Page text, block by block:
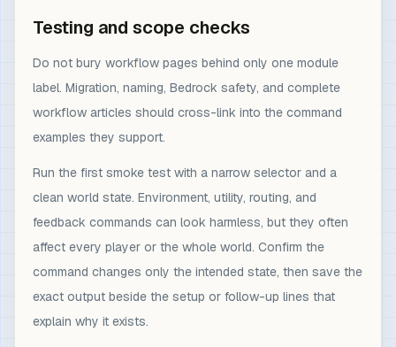
Testing and scope checks
Do not bury workflow pages behind only one module
label. Migration, naming, Bedrock safety, and complete
workflow articles should cross-link into the command
examples they support.
Run the first smoke test with a narrow selector and a
clean world state. Environment, utility, routing, and
feedback commands can look harmless, but they often
affect every player or the whole world. Confirm the
command changes only the intended state, then save the
exact output beside the setup or follow-up lines that
explain why it exists.